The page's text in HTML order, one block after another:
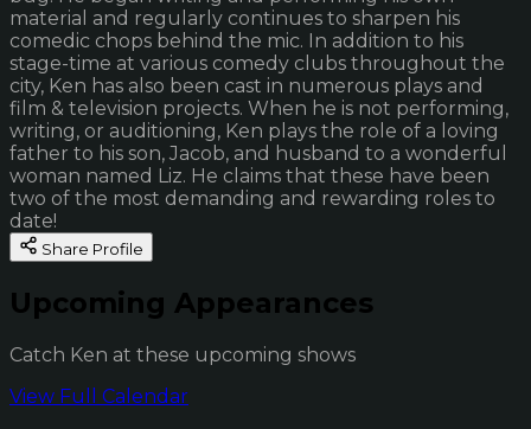
material and regularly continues to sharpen his
comedic chops behind the mic. In addition to his
stage-time at various comedy clubs throughout the
city, Ken has also been cast in numerous plays and
film & television projects. When he is not performing,
writing, or auditioning, Ken plays the role of a loving
father to his son, Jacob, and husband to a wonderful
woman named Liz. He claims that these have been
two of the most demanding and rewarding roles to
date!
Share Profile
Upcoming Appearances
Catch Ken at these upcoming shows
View Full Calendar